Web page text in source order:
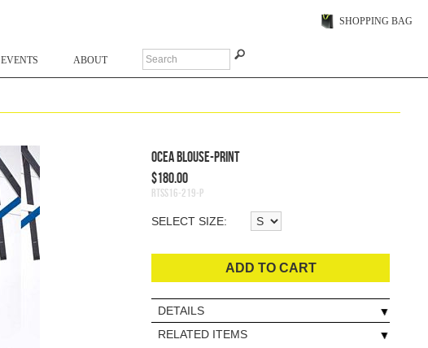
SHOPPING BAG
EVENTS ABOUT
Ocea Blouse-Print
$180.00
RTSS16-219-P
SELECT SIZE:
ADD TO CART
DETAILS
RELATED ITEMS